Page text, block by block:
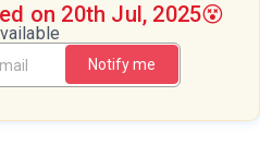
on 20th Jul, 2025😵
Notify me